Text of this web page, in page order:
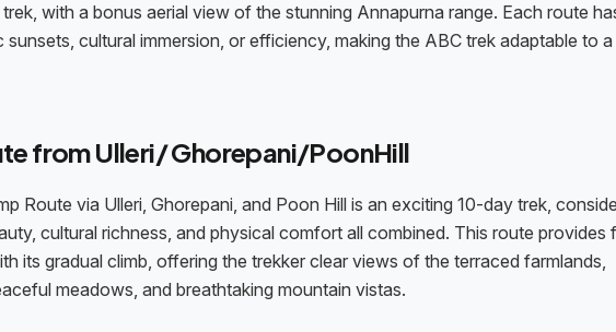
with a bonus aerial view of the stunning Annapurna range. Each route
sunsets, cultural immersion, or efficiency, making the ABC trek adaptable to
from Ulleri/ Ghorepani/PoonHill
Route via Ulleri, Ghorepani, and Poon Hill is an exciting 10-day trek,
cultural richness, and physical comfort all combined. This route provides
its gradual climb, offering the trekker clear views of the terraced farmlands,
meadows, and breathtaking mountain vistas.